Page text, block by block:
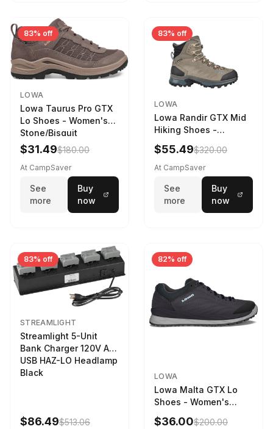
83% off
LOWA
Lowa Taurus Pro GTX
Lo Shoes - Women's
Stone/Bisquit
$31.49$180.00
At CampSaver
See
more
Buy
now
83% off
LOWA
Lowa Randir GTX Mid
Hiking Shoes -
Women's Stone/Petrol
9 2217759574-
STNPET-M
$55.49$320.00
At CampSaver
See
more
Buy
now
83% off
STREAMLIGHT
Streamlight 5-Unit
Bank Charger 120V AC
USB HAZ-LO Headlamp
Black
$86.49$513.06
82% off
LOWA
Lowa Malta GTX Lo
Shoes - Women's
Navy/Ice Blue
$36.00$200.00